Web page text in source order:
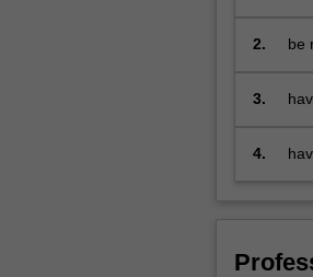
Part
Actuaries
and
2.
be
3.
4.